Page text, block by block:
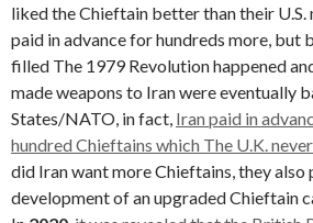
liked the Chieftain better than their U.S.
paid in advance for hundreds more, but
filled The 1979 Revolution happened
made weapons to Iran were eventually
States/NATO, in fact, Iran paid in
hundred Chieftains which The U.K.
did Iran want more Chieftains, they also
development of an upgraded Chieftain